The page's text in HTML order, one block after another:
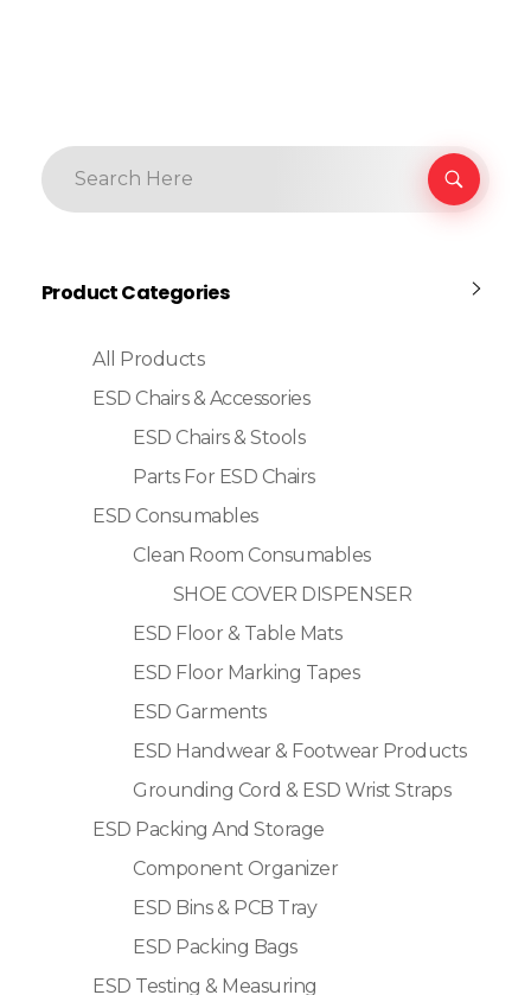
Product Categories
All Products
ESD Chairs & Accessories
ESD Chairs & Stools
Parts For ESD Chairs
ESD Consumables
Clean Room Consumables
SHOE COVER DISPENSER
ESD Floor & Table Mats
ESD Floor Marking Tapes
ESD Garments
ESD Handwear & Footwear Products
Grounding Cord & ESD Wrist Straps
ESD Packing And Storage
Component Organizer
ESD Bins & PCB Tray
ESD Packing Bags
ESD Testing & Measuring